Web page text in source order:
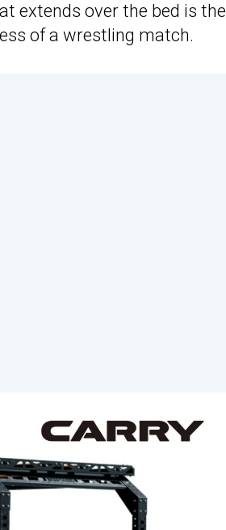
extends over the bed is the
of a wrestling match.